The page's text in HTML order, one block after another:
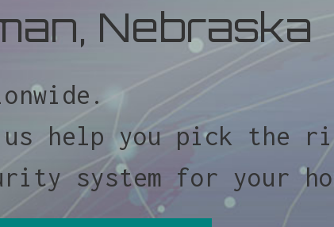
Nebraska
help you pick the
system for your